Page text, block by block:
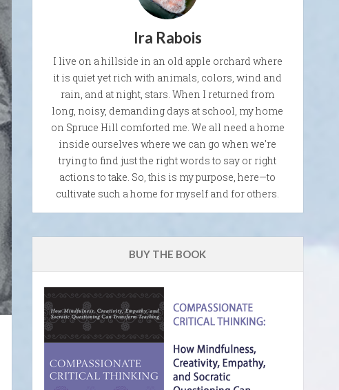
Ira Rabois
I live on a hillside in an old apple orchard where
it is quiet yet rich with animals, colors, wind and
rain, and at night, stars. When I returned from
long, noisy, demanding days at school, my home
on Spruce Hill comforted me. We all need a home
inside ourselves where we can go when we're
trying to find just the right words to say or right
actions to take. So, this is my purpose, here—to
cultivate such a home for myself and for others.
BUY THE BOOK